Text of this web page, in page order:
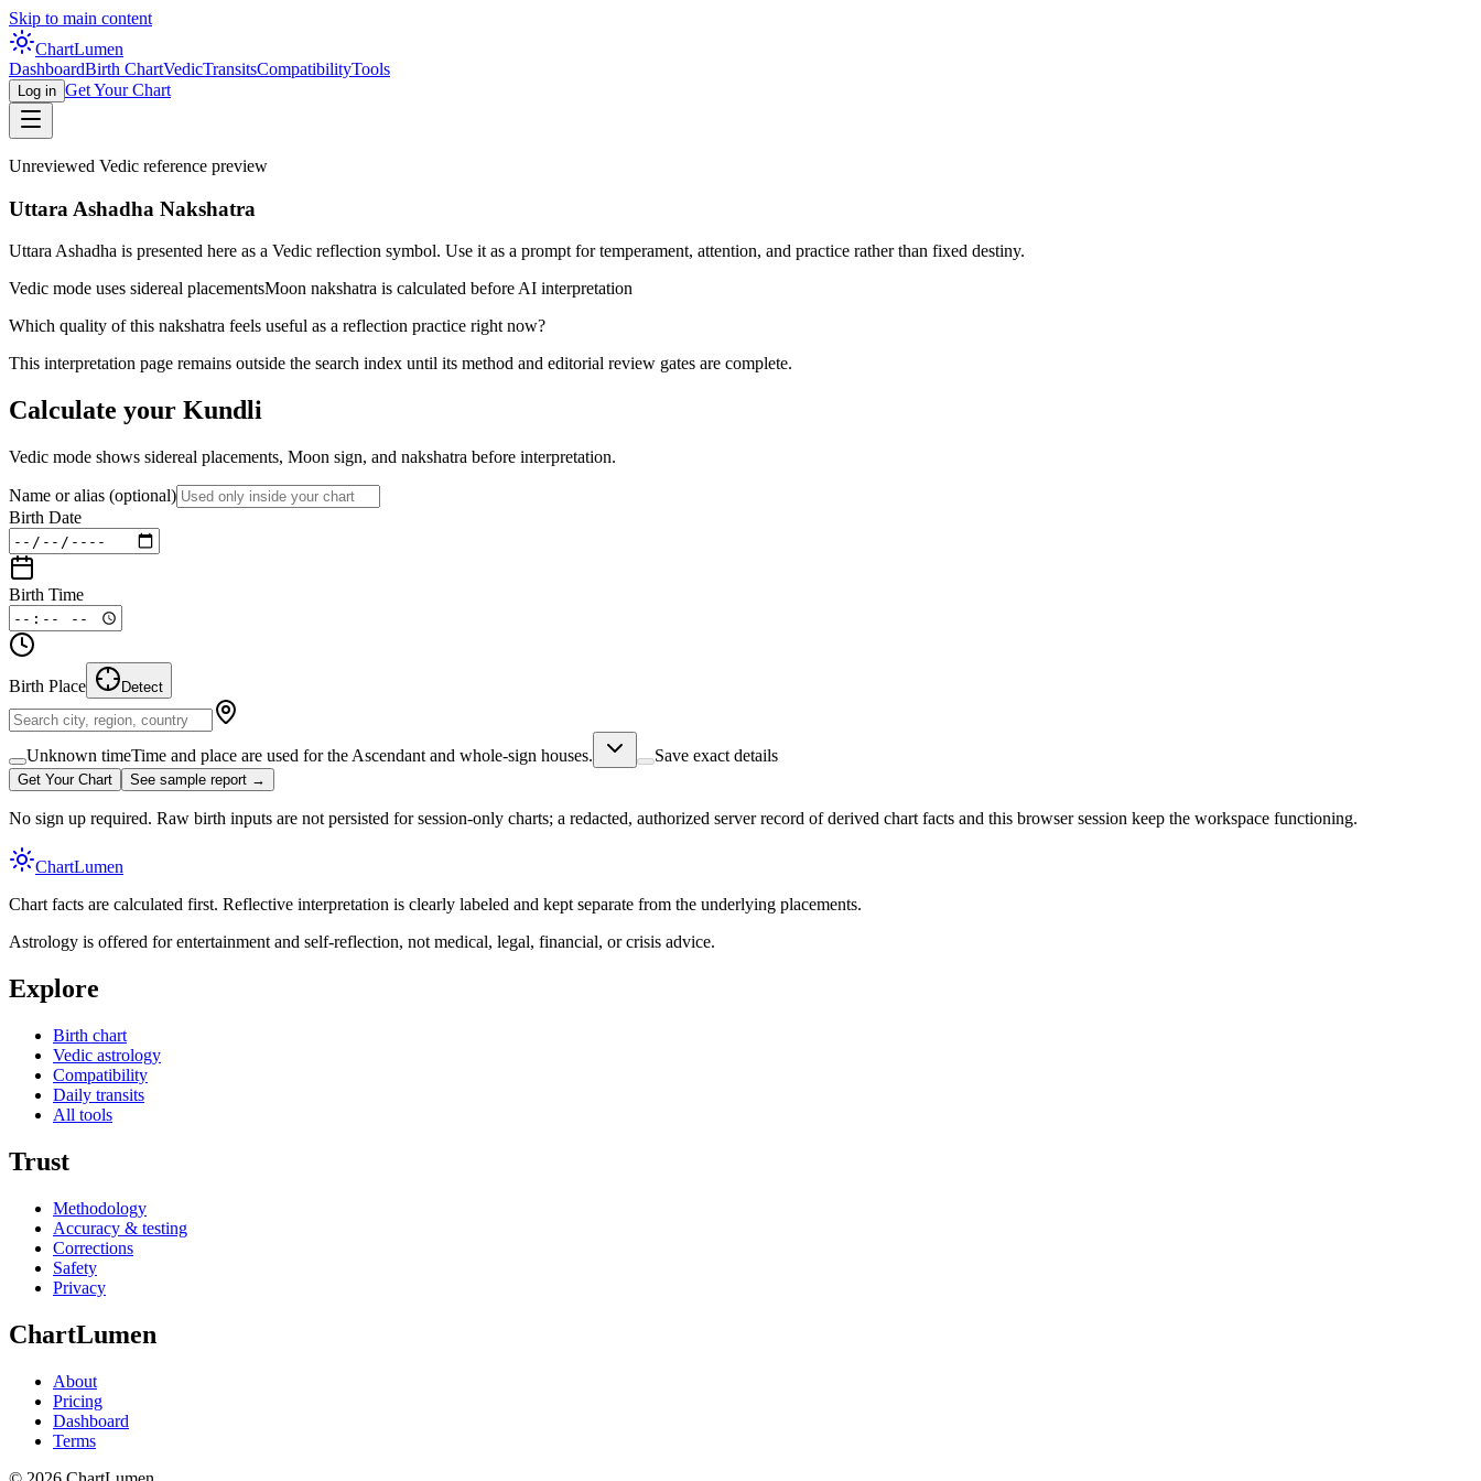
Skip to main content
ChartLumen
DashboardBirth ChartVedicTransitsCompatibilityTools
Log in Get Your Chart
Unreviewed Vedic reference preview
Uttara Ashadha Nakshatra
Uttara Ashadha is presented here as a Vedic reflection symbol. Use it as a prompt for temperament, attention, and practice rather than fixed destiny.
Vedic mode uses sidereal placementsMoon nakshatra is calculated before AI interpretation
Which quality of this nakshatra feels useful as a reflection practice right now?
This interpretation page remains outside the search index until its method and editorial review gates are complete.
Calculate your Kundli
Vedic mode shows sidereal placements, Moon sign, and nakshatra before interpretation.
Name or alias (optional)
Birth Date
Birth Time
Birth Place Detect
Unknown timeTime and place are used for the Ascendant and whole-sign houses. Save exact details
Get Your Chart See sample report →
No sign up required. Raw birth inputs are not persisted for session-only charts; a redacted, authorized server record of derived chart facts and this browser session keep the workspace functioning.
ChartLumen
Chart facts are calculated first. Reflective interpretation is clearly labeled and kept separate from the underlying placements.
Astrology is offered for entertainment and self-reflection, not medical, legal, financial, or crisis advice.
Explore
Birth chart
Vedic astrology
Compatibility
Daily transits
All tools
Trust
Methodology
Accuracy & testing
Corrections
Safety
Privacy
ChartLumen
About
Pricing
Dashboard
Terms